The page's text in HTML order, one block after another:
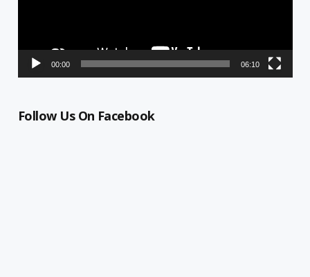
00:00 06:10
Follow Us On Facebook